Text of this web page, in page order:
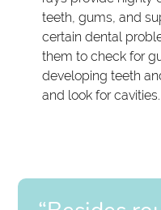
teeth, gums, and
certain dental
them to check for
developing teeth
and look for cavities.